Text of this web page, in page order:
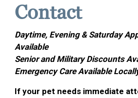
Contact
Daytime, Evening & Saturday
Available
Senior and Military Discounts
Emergency Care Available
If your pet needs immediate